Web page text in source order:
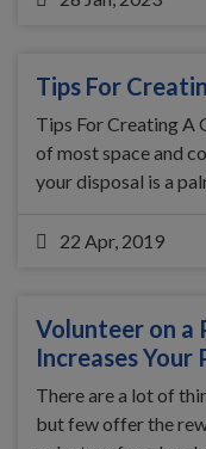
Tips For
Tips For Creating A
of most space and
your disposal is a
22 Apr, 2019
Volunteer on a
Increases
There are a lot of
but few offer the